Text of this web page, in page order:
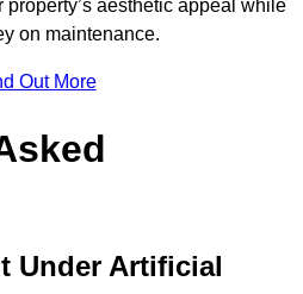
aesthetic appeal while
on maintenance.
Out More
Under Artificial